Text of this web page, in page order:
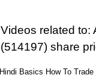
Videos related to:
(514197) share
Hindi Basics How To